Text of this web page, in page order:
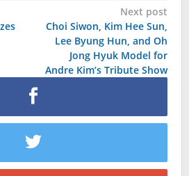
Next post
Choi Siwon, Kim Hee Sun,
Lee Byung Hun, and Oh
Jong Hyuk Model for
Andre Kim’s Tribute Show